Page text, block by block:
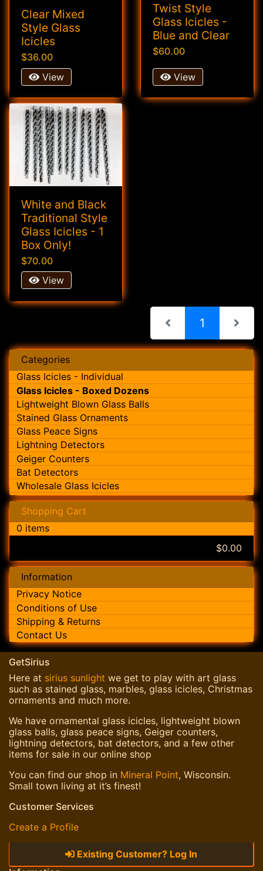
Clear Mixed
Style Glass
Icicles
$36.00
View
Twist Style
Glass Icicles -
Blue and Clear
$60.00
View
White and Black
Traditional Style
Glass Icicles - 1
Box Only!
$70.00
View
1 (current)
Categories
Glass Icicles - Individual
Glass Icicles - Boxed Dozens
Lightweight Blown Glass Balls
Stained Glass Ornaments
Glass Peace Signs
Lightning Detectors
Geiger Counters
Bat Detectors
Wholesale Glass Icicles
Shopping Cart
0 items
$0.00
Information
Privacy Notice
Conditions of Use
Shipping & Returns
Contact Us
GetSirius
Here at sirius sunlight we get to play with art glass
such as stained glass, marbles, glass icicles, Christmas
ornaments and much more.
We have ornamental glass icicles, lightweight blown
glass balls, glass peace signs, Geiger counters,
lightning detectors, bat detectors, and a few other
items for sale in our online shop
You can find our shop in Mineral Point, Wisconsin.
Small town living at it’s finest!
Customer Services
Create a Profile
Existing Customer? Log In